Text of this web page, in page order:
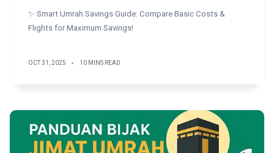
✨ Smart Umrah Savings Guide: Compare Basic Costs &
Flights for Maximum Savings!
OCT 31, 2025 10 MINS READ